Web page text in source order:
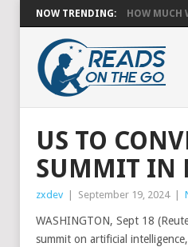
NOW TRENDING: HOW MUCH
US TO
SUMMIT IN
zxdev September 19, 2024
WASHINGTON, Sept 18
summit on artificial